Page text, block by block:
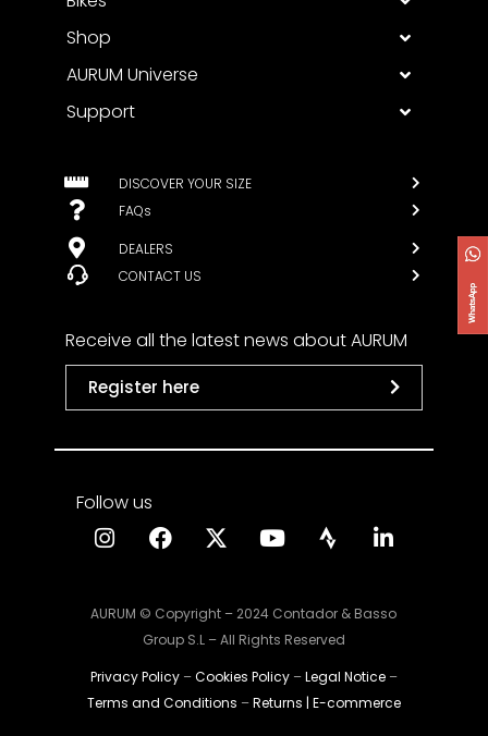
Shop
AURUM Universe
Support
DISCOVER YOUR SIZE
FAQs
DEALERS
CONTACT US
Receive all the latest news about AURUM
Register here
Follow us
AURUM © Copyright – 2024 Contador & Basso
Group S.L – All Rights Reserved
Privacy Policy–Cookies Policy–Legal Notice–
Terms and Conditions –Returns | E-commerce